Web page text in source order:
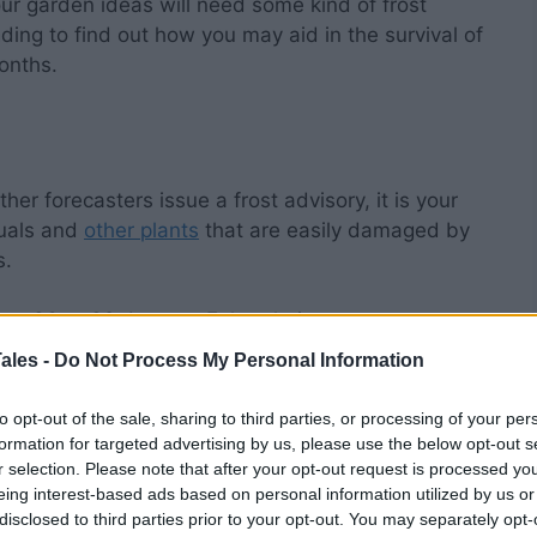
- Do Not Process My Personal Information
opt-out of the sale, sharing to third parties, or processing of your
for targeted advertising by us, please use the below opt-out
selection. Please note that after your opt-out request is processed
interest-based ads based on personal information utilized by us
to third parties prior to your opt-out. You may separately
garden ideas will need some kind of frost
to find out how you may aid in the survival of
forecasters issue a frost advisory, it is your
and other plants that are easily damaged by
36 to 32 degrees Fahrenheit, contrary to
Fahrenheit.
tops of fragile plants might be killed by a light
temperature range, while the lower sections
green color.
at or near 32 degrees Fahrenheit for several